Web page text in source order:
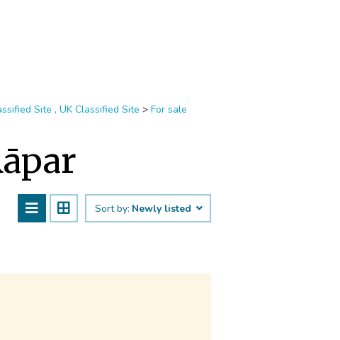
Site , UK Classified Site > For sale
Sort by: Newly listed